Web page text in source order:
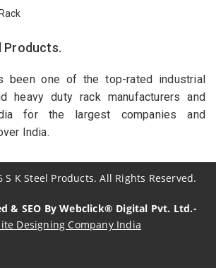
Products.
been one of the top-rated industrial
heavy duty rack manufacturers and
for the largest companies and
India.
S K Steel Products. All Rights Reserved.
& SEO By Webclick® Digital Pvt. Ltd.-
Designing Company India